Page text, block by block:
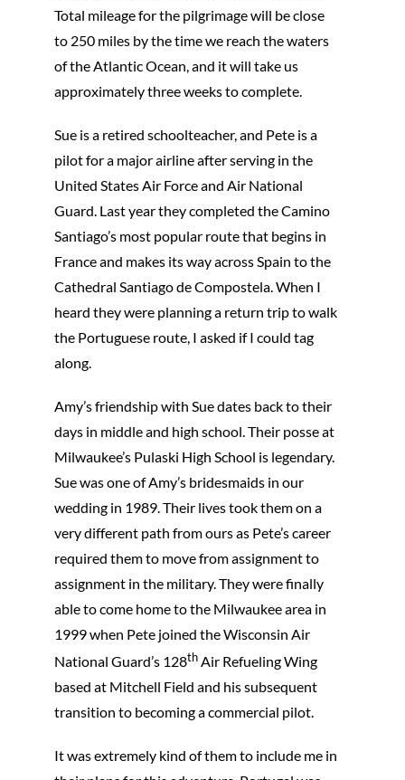
Total mileage for the pilgrimage will be close
to 250 miles by the time we reach the waters
of the Atlantic Ocean, and it will take us
approximately three weeks to complete.
Sue is a retired schoolteacher, and Pete is a
pilot for a major airline after serving in the
United States Air Force and Air National
Guard. Last year they completed the Camino
Santiago’s most popular route that begins in
France and makes its way across Spain to the
Cathedral Santiago de Compostela. When I
heard they were planning a return trip to walk
the Portuguese route, I asked if I could tag
along.
Amy’s friendship with Sue dates back to their
days in middle and high school. Their posse at
Milwaukee’s Pulaski High School is legendary.
Sue was one of Amy’s bridesmaids in our
wedding in 1989. Their lives took them on a
very different path from ours as Pete’s career
required them to move from assignment to
assignment in the military. They were finally
able to come home to the Milwaukee area in
1999 when Pete joined the Wisconsin Air
National Guard’s 128thAir Refueling Wing
based at Mitchell Field and his subsequent
transition to becoming a commercial pilot.
It was extremely kind of them to include me in